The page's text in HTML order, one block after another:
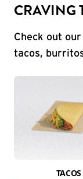
CRAVING
Check out
tacos,
TACOS